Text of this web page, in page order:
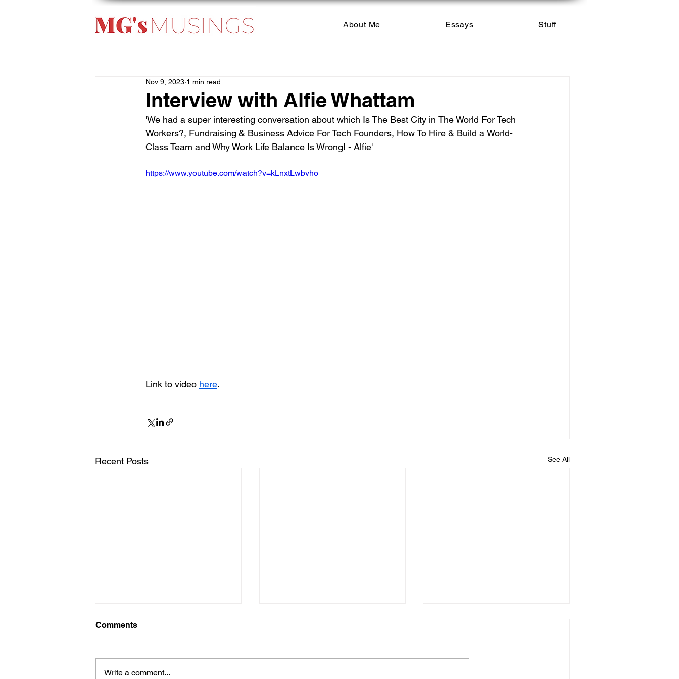
About Me Essays Stuff
Interview with Alfie Whattam
Nov 9, 2023 1 min read
'We had a super interesting conversation about which Is The Best City in The World For Tech
Workers?, Fundraising & Business Advice For Tech Founders, How To Hire & Build a World-
Class Team and Why Work Life Balance Is Wrong! - Alfie'
https://www.youtube.com/watch?v=kLnxtLwbvho
Link to video here.
Recent Posts See All
Comments
Write a comment...